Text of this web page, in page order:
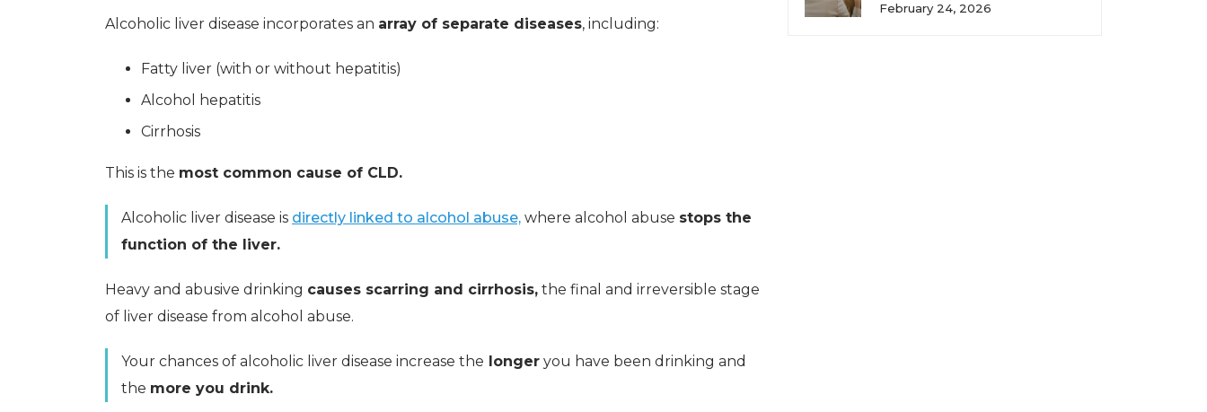
Alcoholic liver disease incorporates an array of separate diseases, including:
Fatty liver (with or without hepatitis)
Alcohol hepatitis
Cirrhosis
This is the most common cause of CLD.
Alcoholic liver disease is directly linked to alcohol abuse, where alcohol abuse stops the
function of the liver.
Heavy and abusive drinking causes scarring and cirrhosis, the final and irreversible stage
of liver disease from alcohol abuse.
Your chances of alcoholic liver disease increase the longer you have been drinking and
the more you drink.
February 24, 2026